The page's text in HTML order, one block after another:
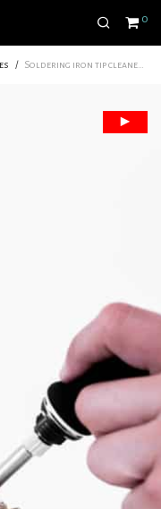
0
/ Soldering iron tip cleaner | For a clean and precise job